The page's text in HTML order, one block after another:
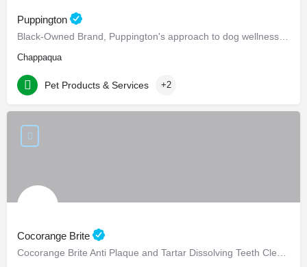
Puppington
Chappaqua
Pet Products & Services +2
Cocorange Brite